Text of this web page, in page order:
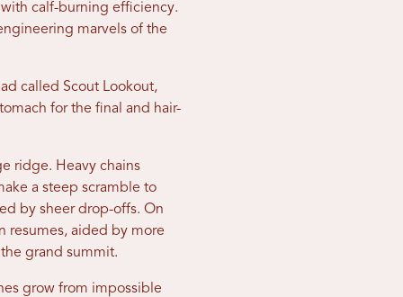
calf-burning efficiency.
marvels of the
called Scout Lookout,
for the final and hair-
ridge. Heavy chains
a steep scramble to
by sheer drop-offs. On
resumes, aided by more
grand summit.
grow from impossible